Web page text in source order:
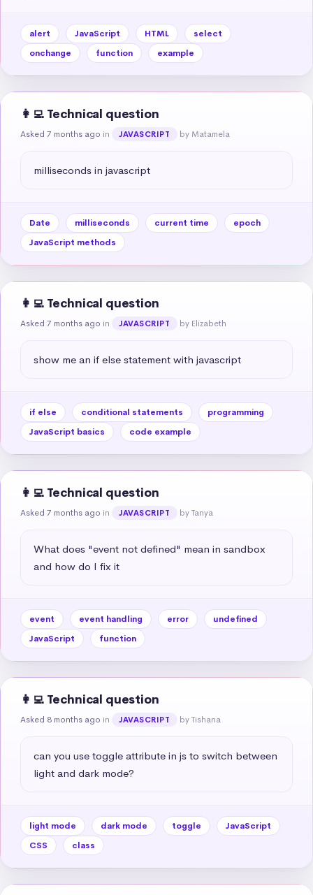
alert JavaScript HTML
select
onchange
function example
👩‍💻 Technical question
Asked 7 months ago in JAVASCRIPT by Matamela
milliseconds in javascript
Date milliseconds current time
epoch
JavaScript methods
👩‍💻 Technical question
Asked 7 months ago in JAVASCRIPT by Elizabeth
show me an if else statement with javascript
if else conditional statements
programming
JavaScript basics
code example
👩‍💻 Technical question
Asked 7 months ago in JAVASCRIPT by Tanya
What does "event not defined" mean in sandbox
and how do I fix it
event event handling error
undefined
JavaScript
function
👩‍💻 Technical question
Asked 8 months ago in JAVASCRIPT by Tishana
can you use toggle attribute in js to switch between
light and dark mode?
light mode dark mode toggle
JavaScript
CSS
class